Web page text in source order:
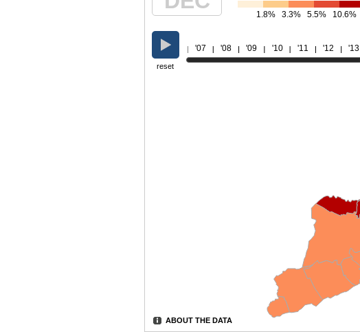
'07 '08 '09 '10 '11 '12 '13
reset
10.6%
5.5%
3.3%
1.8%
ABOUT THE DATA